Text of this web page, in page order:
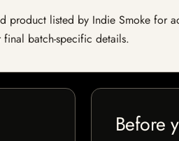
listed by Indie Smoke for
batch-specific details.
Before